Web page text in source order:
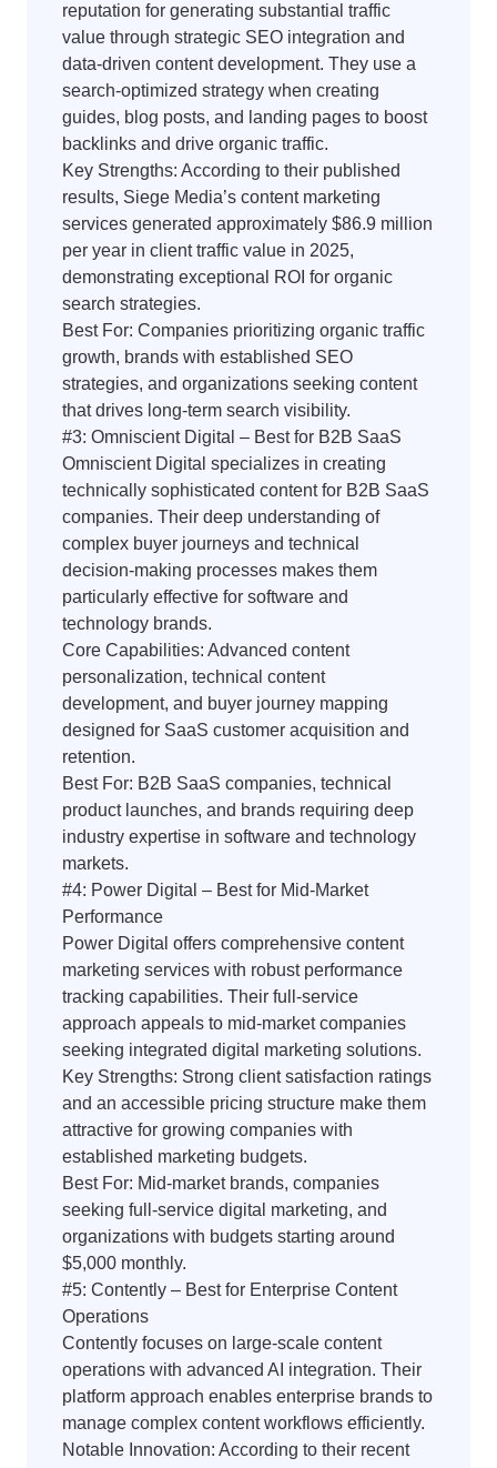
reputation for generating substantial traffic
value through strategic SEO integration and
data-driven content development. They use a
search-optimized strategy when creating
guides, blog posts, and landing pages to boost
backlinks and drive organic traffic.
Key Strengths: According to their published
results, Siege Media’s content marketing
services generated approximately $86.9 million
per year in client traffic value in 2025,
demonstrating exceptional ROI for organic
search strategies.
Best For: Companies prioritizing organic traffic
growth, brands with established SEO
strategies, and organizations seeking content
that drives long-term search visibility.
#3: Omniscient Digital – Best for B2B SaaS
Omniscient Digital specializes in creating
technically sophisticated content for B2B SaaS
companies. Their deep understanding of
complex buyer journeys and technical
decision-making processes makes them
particularly effective for software and
technology brands.
Core Capabilities: Advanced content
personalization, technical content
development, and buyer journey mapping
designed for SaaS customer acquisition and
retention.
Best For: B2B SaaS companies, technical
product launches, and brands requiring deep
industry expertise in software and technology
markets.
#4: Power Digital – Best for Mid-Market
Performance
Power Digital offers comprehensive content
marketing services with robust performance
tracking capabilities. Their full-service
approach appeals to mid-market companies
seeking integrated digital marketing solutions.
Key Strengths: Strong client satisfaction ratings
and an accessible pricing structure make them
attractive for growing companies with
established marketing budgets.
Best For: Mid-market brands, companies
seeking full-service digital marketing, and
organizations with budgets starting around
$5,000 monthly.
#5: Contently – Best for Enterprise Content
Operations
Contently focuses on large-scale content
operations with advanced AI integration. Their
platform approach enables enterprise brands to
manage complex content workflows efficiently.
Notable Innovation: According to their recent